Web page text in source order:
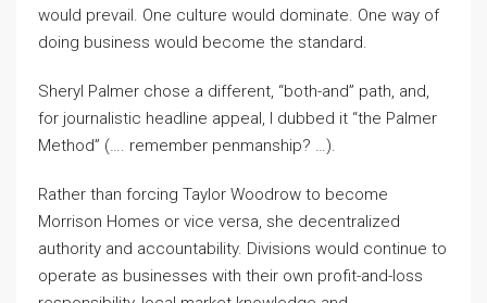
would prevail. One culture would dominate. One way of
doing business would become the standard.
Sheryl Palmer chose a different, “both-and” path, and,
for journalistic headline appeal, I dubbed it “the Palmer
Method” (…. remember penmanship? …).
Rather than forcing Taylor Woodrow to become
Morrison Homes or vice versa, she decentralized
authority and accountability. Divisions would continue to
operate as businesses with their own profit-and-loss